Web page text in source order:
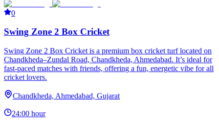
0
Swing Zone 2 Box Cricket
Swing Zone 2 Box Cricket is a premium box cricket turf located on
Chandkheda–Zundal Road, Chandkheda, Ahmedabad. It’s ideal for
fast-paced matches with friends, offering a fun, energetic vibe for all
cricket lovers.
Chandkheda, Ahmedabad, Gujarat
24:00 hour